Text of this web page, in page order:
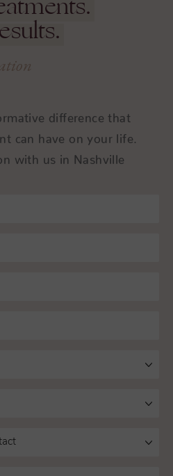
difference that
can have on your life.
with us in Nashville